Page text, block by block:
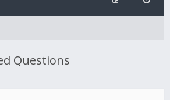
Questions